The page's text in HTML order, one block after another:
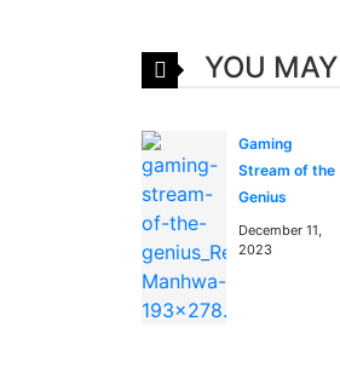
YOU
Gaming
Stream of the
Genius
December 11,
2023